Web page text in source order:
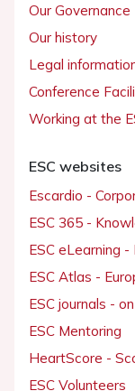
Our Governance
Our history
Legal
Conference
Working at the
ESC websites
Escardio -
ESC 365 -
ESC eLearning -
ESC Atlas -
ESC journals -
ESC Mentoring
HeartScore -
ESC Volunteers